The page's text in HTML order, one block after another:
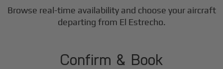
Browse real-time availability and choose your aircraft
departing from El Estrecho.
2
Confirm & Book